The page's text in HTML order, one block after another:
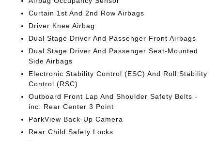
Curtain 1st And 2nd Row Airbags
Driver Knee Airbag
Dual Stage Driver And Passenger Front Airbags
Dual Stage Driver And Passenger Seat-Mounted
Side Airbags
Electronic Stability Control (ESC) And Roll Stability
Control (RSC)
Outboard Front Lap And Shoulder Safety Belts -
inc: Rear Center 3 Point
ParkView Back-Up Camera
Rear Child Safety Locks